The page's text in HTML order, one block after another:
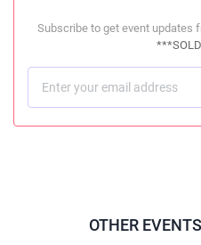
Subscribe to get event updates
OTHER EVENTS